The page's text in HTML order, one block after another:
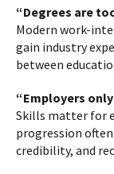
“Degrees are
Modern work-
gain industry
between
“Employers
Skills matter for
progression
credibility, and